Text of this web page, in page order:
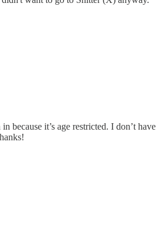
because it’s age restricted. I don’t have